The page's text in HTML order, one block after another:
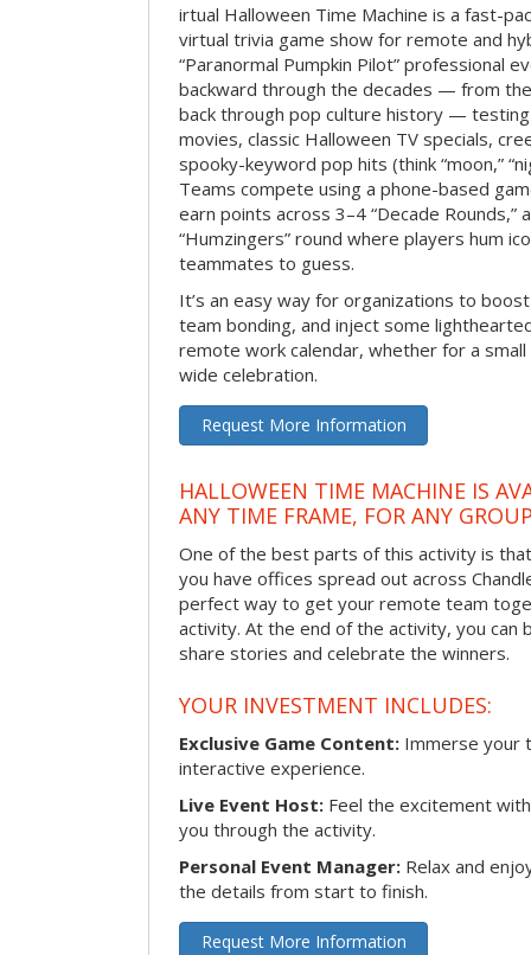
irtual Halloween Time Machine is a fast-
virtual trivia game show for remote and
“Paranormal Pumpkin Pilot” professional
backward through the decades — from
back through pop culture history —
movies, classic Halloween TV specials,
spooky-keyword pop hits (think “moon,”
Teams compete using a phone-based
earn points across 3–4 “Decade Rounds,”
“Humzingers” round where players hum
teammates to guess.
It’s an easy way for organizations to
team bonding, and inject some
remote work calendar, whether for a
wide celebration.
Request More Information
HALLOWEEN TIME MACHINE IS
ANY TIME FRAME, FOR ANY
One of the best parts of this activity is
you have offices spread out across
perfect way to get your remote team
activity. At the end of the activity, you
share stories and celebrate the winners.
YOUR INVESTMENT INCLUDES:
Exclusive Game Content: Immerse your
interactive experience.
Live Event Host: Feel the excitement
you through the activity.
Personal Event Manager: Relax and
the details from start to finish.
Request More Information